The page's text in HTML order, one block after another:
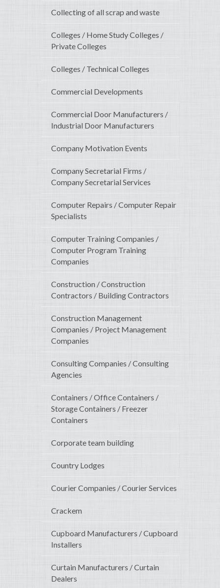
Collecting of all scrap and waste
Colleges / Home Study Colleges /
Private Colleges
Colleges / Technical Colleges
Commercial Developments
Commercial Door Manufacturers /
Industrial Door Manufacturers
Company Motivation Events
Company Secretarial Firms /
Company Secretarial Services
Computer Repairs / Computer Repair
Specialists
Computer Training Companies /
Computer Program Training
Companies
Construction / Construction
Contractors / Building Contractors
Construction Management
Companies / Project Management
Companies
Consulting Companies / Consulting
Agencies
Containers / Office Containers /
Storage Containers / Freezer
Containers
Corporate team building
Country Lodges
Courier Companies / Courier Services
Crackem
Cupboard Manufacturers / Cupboard
Installers
Curtain Manufacturers / Curtain
Dealers